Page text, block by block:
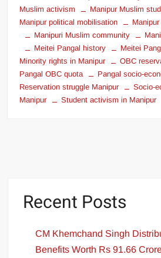
Muslim activism
Manipur Muslim
Manipur political mobilisation
Manipuri Muslim community
Meitei Pangal history
Meitei
Minority rights in Manipur
OBC
Pangal OBC quota
Pangal socio-
Reservation struggle Manipur
Socio-
Manipur
Student activism in Manipur
Recent Posts
CM Khemchand Singh
Benefits Worth Rs 91.66